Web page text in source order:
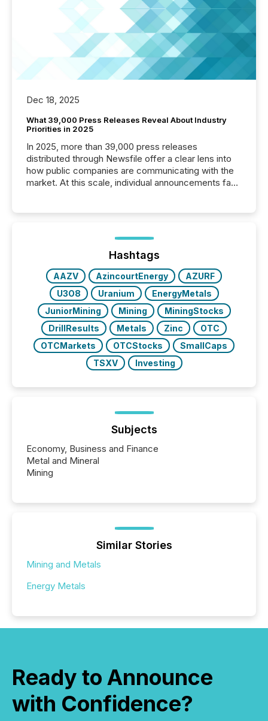
Dec 18, 2025
What 39,000 Press Releases Reveal About Industry
Priorities in 2025
In 2025, more than 39,000 press releases
distributed through Newsfile offer a clear lens into
how public companies are communicating with the
market. At this scale, individual announcements fade
trust. Last year, this analysis focused on identifying
the most common keywords by industry. This...
Hashtags
AAZV AzincourtEnergy
AZURF
U3O8
Uranium
EnergyMetals
JuniorMining
Mining
MiningStocks
DrillResults
Metals Zinc
OTC
OTCMarkets
OTCStocks
SmallCaps
TSXV
Investing
Subjects
Economy, Business and Finance
Metal and Mineral
Mining
Similar Stories
Mining and Metals
Energy Metals
Ready to Announce
with Confidence?